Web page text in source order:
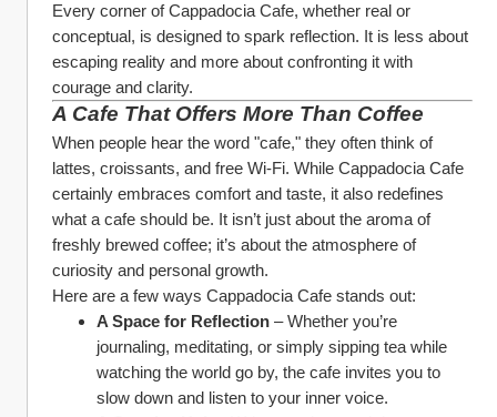
Every corner of Cappadocia Cafe, whether real or
conceptual, is designed to spark reflection. It is less about
escaping reality and more about confronting it with
courage and clarity.
A Cafe That Offers More Than Coffee
When people hear the word "cafe," they often think of
lattes, croissants, and free Wi-Fi. While Cappadocia Cafe
certainly embraces comfort and taste, it also redefines
what a cafe should be. It isn’t just about the aroma of
freshly brewed coffee; it’s about the atmosphere of
curiosity and personal growth.
Here are a few ways Cappadocia Cafe stands out:
A Space for Reflection – Whether you’re
journaling, meditating, or simply sipping tea while
watching the world go by, the cafe invites you to
slow down and listen to your inner voice.